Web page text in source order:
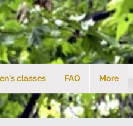
classes FAQ More